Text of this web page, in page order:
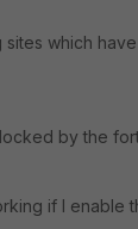
which
by the
if I enable